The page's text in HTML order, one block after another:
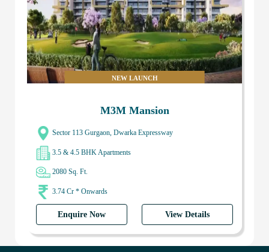
NEW LAUNCH
M3M Mansion
Sector 113 Gurgaon, Dwarka Expressway
3.5 & 4.5 BHK Apartments
2080 Sq. Ft.
3.74 Cr * Onwards
Enquire Now View Details